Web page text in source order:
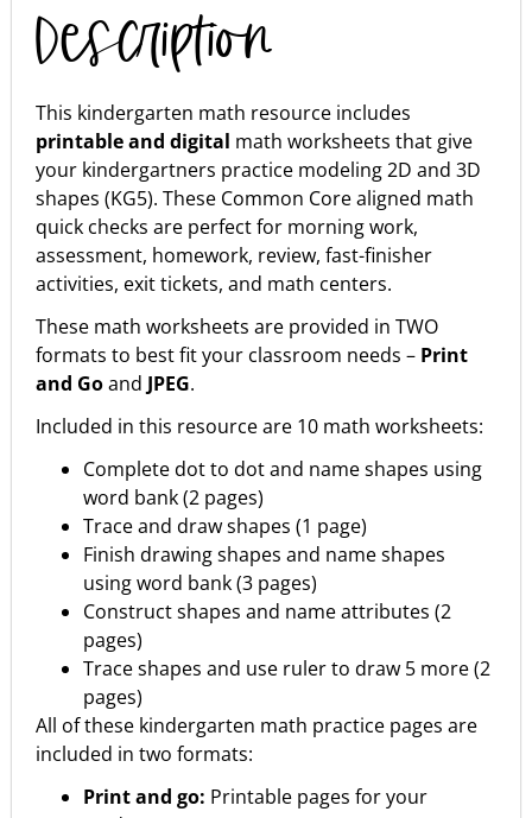
Description
This kindergarten math resource includes
printable and digital math worksheets that give
your kindergartners practice modeling 2D and 3D
shapes (KG5). These Common Core aligned math
quick checks are perfect for morning work,
assessment, homework, review, fast-finisher
activities, exit tickets, and math centers.
These math worksheets are provided in TWO
formats to best fit your classroom needs – Print
and Goand JPEG.
Included in this resource are 10 math worksheets:
Complete dot to dot and name shapes using
word bank (2 pages)
Trace and draw shapes (1 page)
Finish drawing shapes and name shapes
using word bank (3 pages)
Construct shapes and name attributes (2
pages)
Trace shapes and use ruler to draw 5 more (2
pages)
All of these kindergarten math practice pages are
included in two formats:
Print and go: Printable pages for your